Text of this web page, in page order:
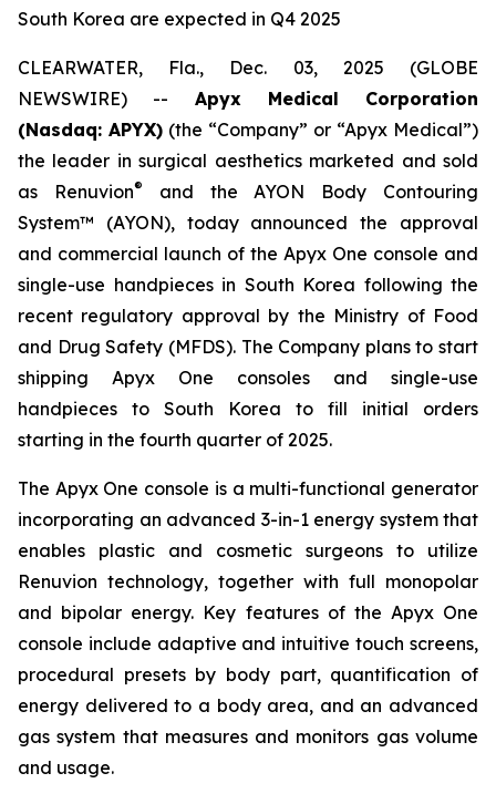
South Korea are expected in Q4 2025
CLEARWATER, Fla., Dec. 03, 2025 (GLOBE
NEWSWIRE) -- Apyx Medical Corporation
(Nasdaq: APYX) (the “Company” or “Apyx Medical”)
the leader in surgical aesthetics marketed and sold
as Renuvion®
and the AYON Body Contouring
System™ (AYON), today announced the approval
and commercial launch of the Apyx One console and
single-use handpieces in South Korea following the
recent regulatory approval by the Ministry of Food
and Drug Safety (MFDS). The Company plans to start
shipping Apyx One consoles and single-use
handpieces to South Korea to fill initial orders
starting in the fourth quarter of 2025.
The Apyx One console is a multi-functional generator
incorporating an advanced 3-in-1 energy system that
enables plastic and cosmetic surgeons to utilize
Renuvion technology, together with full monopolar
and bipolar energy. Key features of the Apyx One
console include adaptive and intuitive touch screens,
procedural presets by body part, quantification of
energy delivered to a body area, and an advanced
gas system that measures and monitors gas volume
and usage.